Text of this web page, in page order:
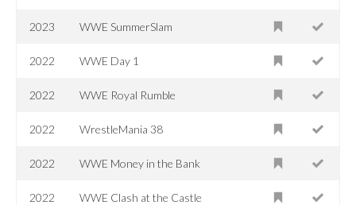
2023 WWE SummerSlam
2022 WWE Day 1
2022 WWE Royal Rumble
2022 WrestleMania 38
2022 WWE Money in the Bank
2022 WWE Clash at the Castle